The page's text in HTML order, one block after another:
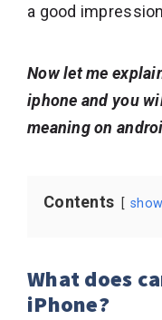
a good
Now let me
iphone and you
meaning on
Contents show
What does
iPhone?